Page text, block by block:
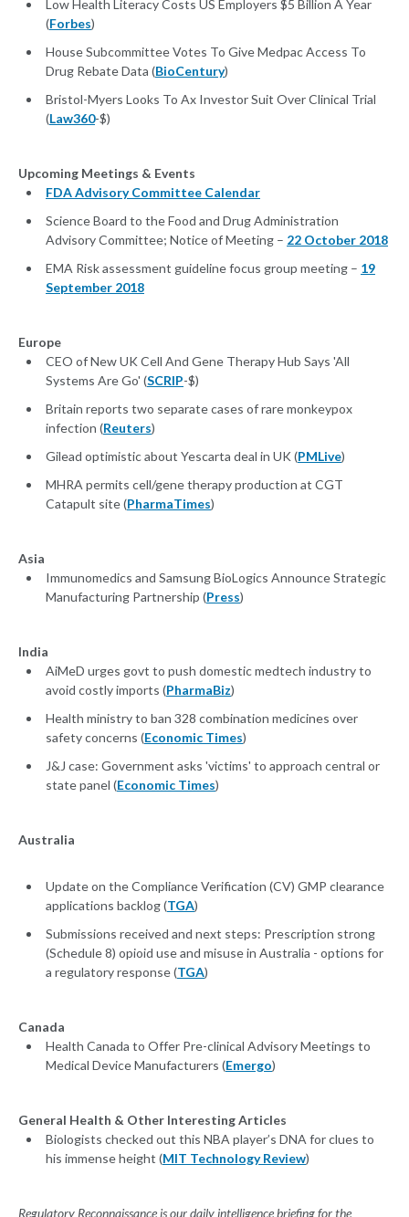
Low Health Literacy Costs US Employers $5 Billion A Year
(Forbes)
House Subcommittee Votes To Give Medpac Access To
Drug Rebate Data (BioCentury)
Bristol-Myers Looks To Ax Investor Suit Over Clinical Trial
(Law360-$)
Upcoming Meetings & Events
FDA Advisory Committee Calendar
Science Board to the Food and Drug Administration
Advisory Committee; Notice of Meeting – 22 October 2018
EMA Risk assessment guideline focus group meeting – 19
September 2018
Europe
CEO of New UK Cell And Gene Therapy Hub Says 'All
Systems Are Go' (SCRIP-$)
Britain reports two separate cases of rare monkeypox
infection (Reuters)
Gilead optimistic about Yescarta deal in UK (PMLive)
MHRA permits cell/gene therapy production at CGT
Catapult site (PharmaTimes)
Asia
Immunomedics and Samsung BioLogics Announce Strategic
Manufacturing Partnership (Press)
India
AiMeD urges govt to push domestic medtech industry to
avoid costly imports (PharmaBiz)
Health ministry to ban 328 combination medicines over
safety concerns (Economic Times)
J&J case: Government asks 'victims' to approach central or
state panel (Economic Times)
Australia
Update on the Compliance Verification (CV) GMP clearance
applications backlog (TGA)
Submissions received and next steps: Prescription strong
(Schedule 8) opioid use and misuse in Australia - options for
a regulatory response (TGA)
Canada
Health Canada to Offer Pre-clinical Advisory Meetings to
Medical Device Manufacturers (Emergo)
General Health & Other Interesting Articles
Biologists checked out this NBA player’s DNA for clues to
his immense height (MIT Technology Review)
Regulatory Reconnaissance is our daily intelligence briefing for the